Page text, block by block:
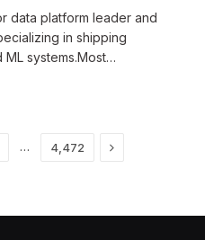
data platform leader and
in shipping
systems.​Most…
… 4,472 Next